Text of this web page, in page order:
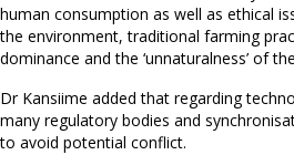
human consumption as well as ethical
the environment, traditional farming
dominance and the ‘unnaturalness’ of
Dr Kansiime added that regarding
many regulatory bodies and
to avoid potential conflict.